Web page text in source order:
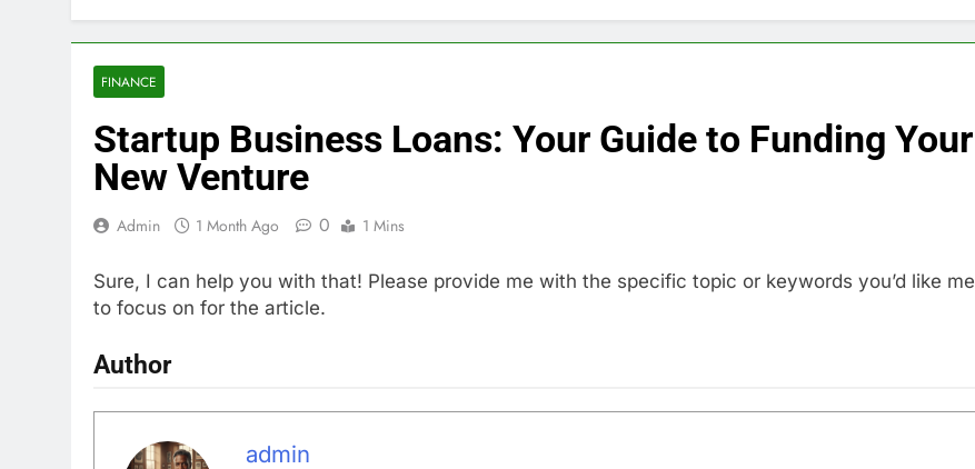
FINANCE
Startup Business Loans: Your Guide to Funding Your
New Venture
Admin 1 Month Ago 0 1 Mins
Sure, I can help you with that! Please provide me with the specific topic or keywords you’d like me
to focus on for the article.
Author
admin